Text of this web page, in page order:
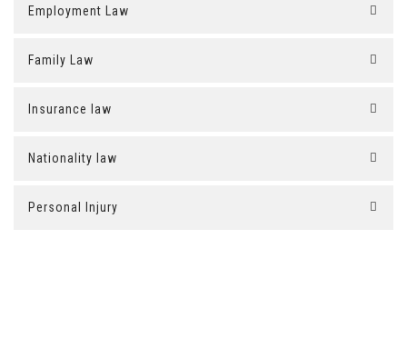
Employment Law
Family Law
Insurance law
Nationality law
Personal Injury